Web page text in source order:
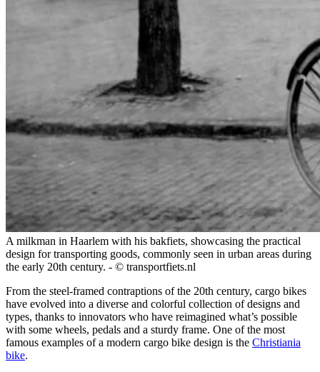
A milkman in Haarlem with his bakfiets, showcasing the practical
design for transporting goods, commonly seen in urban areas during
the early 20th century. - © transportfiets.nl
From the steel-framed contraptions of the 20th century, cargo bikes
have evolved into a diverse and colorful collection of designs and
types, thanks to innovators who have reimagined what’s possible
with some wheels, pedals and a sturdy frame. One of the most
famous examples of a modern cargo bike design is the Christiania
bike.